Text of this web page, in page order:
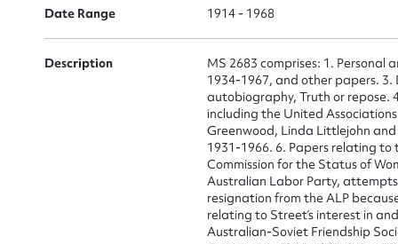
Date Range 1914 - 1968
Description
MS 2683 comprises: 1. Personal
1934-1967, and other papers.
autobiography, Truth or repose.
including the United
Greenwood, Linda Littlejohn
1931-1966. 6. Papers relating
Commission for the Status of
Australian Labor Party,
resignation from the ALP
relating to Street’s interest in
Australian-Soviet Friendship